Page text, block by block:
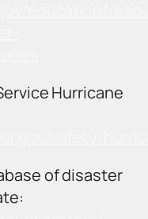
Hurricane
of disaster